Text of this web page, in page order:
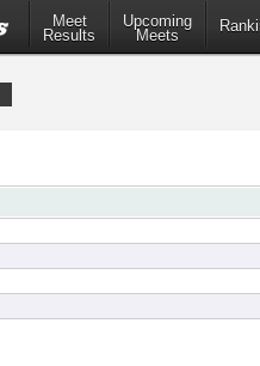
Meet
Results
Upcoming
Meets